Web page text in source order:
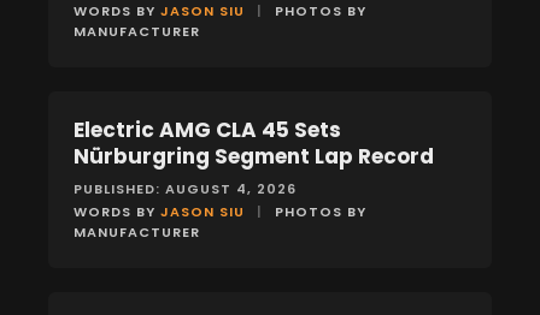
WORDS BY JASON SIU |
PHOTOS BY
MANUFACTURER
NEWS
Electric AMG CLA 45 Sets
Nürburgring Segment Lap Record
PUBLISHED: AUGUST 4, 2026
WORDS BY JASON SIU |
PHOTOS BY
MANUFACTURER